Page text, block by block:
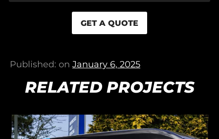
GET A QUOTE
Published: on January 6, 2025
RELATED PROJECTS